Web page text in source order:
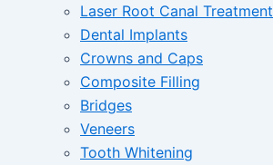
Laser Root Canal Treatment
Dental Implants
Crowns and Caps
Composite Filling
Bridges
Veneers
Tooth Whitening